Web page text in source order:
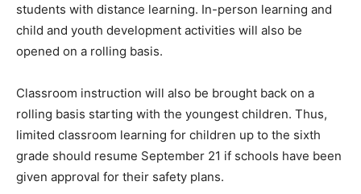
students with distance learning. In-person learning and
child and youth development activities will also be
opened on a rolling basis.
Classroom instruction will also be brought back on a
rolling basis starting with the youngest children. Thus,
limited classroom learning for children up to the sixth
grade should resume September 21 if schools have been
given approval for their safety plans.